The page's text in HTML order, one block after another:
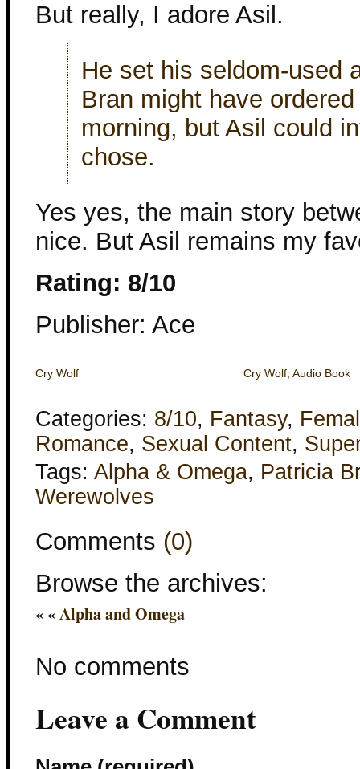
But really, I adore Asil.
He set his seldom-used
Bran might have
morning, but Asil could
chose.
Yes yes, the main story
nice. But Asil remains my
Rating: 8/10
Publisher: Ace
Cry Wolf Cry Wolf, Audio Book
Categories: 8/10, Fantasy,
Romance, Sexual Content,
Tags: Alpha & Omega, Patricia
Werewolves
Comments (0)
Browse the archives:
« «Alpha and Omega
No comments
Leave a Comment